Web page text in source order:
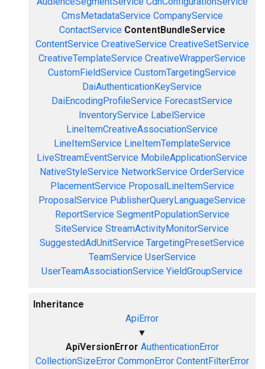
CmsMetadataService CompanyService
ContactService ContentBundleService
ContentService CreativeService CreativeSetService
CreativeTemplateService CreativeWrapperService
CustomFieldService CustomTargetingService
DaiAuthenticationKeyService
DaiEncodingProfileService ForecastService
InventoryService LabelService
LineItemCreativeAssociationService
LineItemService LineItemTemplateService
LiveStreamEventService MobileApplicationService
NativeStyleService NetworkService OrderService
PlacementService ProposalLineItemService
ProposalService PublisherQueryLanguageService
ReportService SegmentPopulationService
SiteService StreamActivityMonitorService
SuggestedAdUnitService TargetingPresetService
TeamService UserService
UserTeamAssociationService YieldGroupService
Inheritance
ApiError
▼
ApiVersionError AuthenticationError
CollectionSizeError CommonError ContentFilterError